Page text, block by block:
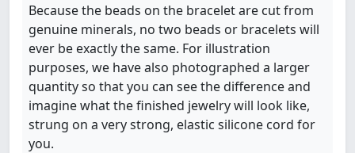
Because the beads on the bracelet are cut from
genuine minerals, no two beads or bracelets will
ever be exactly the same. For illustration
purposes, we have also photographed a larger
quantity so that you can see the difference and
imagine what the finished jewelry will look like,
strung on a very strong, elastic silicone cord for
you.